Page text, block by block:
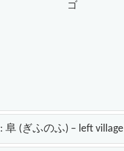
ゴ
: 阜 (ぎふのふ) – left village